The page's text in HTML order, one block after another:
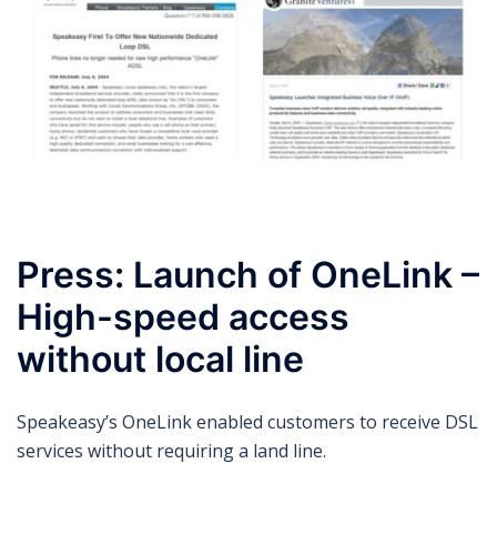
Press: Launch of OneLink –
High-speed access
without local line
Speakeasy’s OneLink enabled customers to receive DSL
services without requiring a land line.